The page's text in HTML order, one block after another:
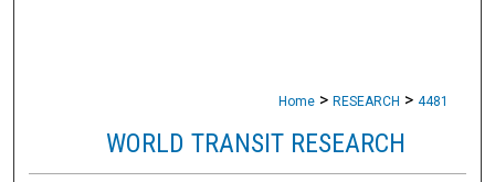
Home > RESEARCH > 4481
WORLD TRANSIT RESEARCH